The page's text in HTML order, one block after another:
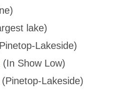
lake)
Lakeside)
(In Show Low)
Lakeside)